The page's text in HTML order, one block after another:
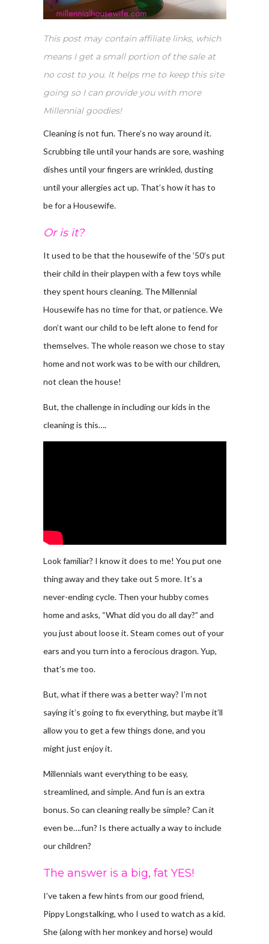
This post may contain affiliate links, which
means I get a small portion of the sale at
no cost to you. It helps me to keep this site
going so I can provide you with more
Millennial goodies!
Cleaning is not fun. There’s no way around it.
Scrubbing tile until your hands are sore, washing
dishes until your fingers are wrinkled, dusting
until your allergies act up. That’s how it has to
be for a Housewife.
Or is it?
It used to be that the housewife of the ’50’s put
their child in their playpen with a few toys while
they spent hours cleaning. The Millennial
Housewife has no time for that, or patience. We
don’t want our child to be left alone to fend for
themselves. The whole reason we chose to stay
home and not work was to be with our children,
not clean the house!
But, the challenge in including our kids in the
cleaning is this….
Look familiar? I know it does to me! You put one
thing away and they take out 5 more. It’s a
never-ending cycle. Then your hubby comes
home and asks, “What did you do all day?” and
you just about loose it. Steam comes out of your
ears and you turn into a ferocious dragon. Yup,
that’s me too.
But, what if there was a better way? I’m not
saying it’s going to fix everything, but maybe it’ll
allow you to get a few things done, and you
might just enjoy it.
Millennials want everything to be easy,
streamlined, and simple. And fun is an extra
bonus. So can cleaning really be simple? Can it
even be….fun? Is there actually a way to include
our children?
The answer is a big, fat YES!
I’ve taken a few hints from our good friend,
Pippy Longstalking, who I used to watch as a kid.
She (along with her monkey and horse) would